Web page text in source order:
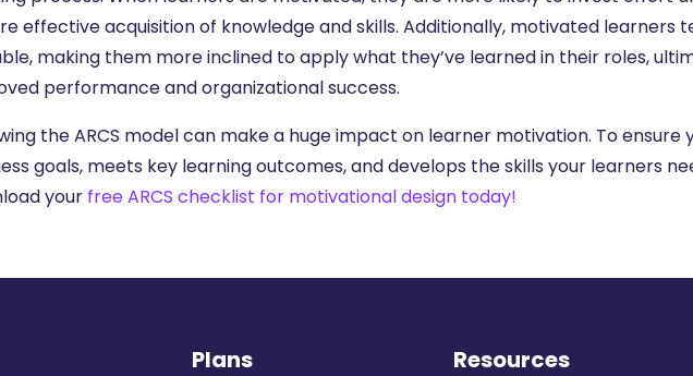
effective acquisition of knowledge and skills. Additionally, motivated learners
making them more inclined to apply what they’ve learned in their roles,
performance and organizational success.
the ARCS model can make a huge impact on learner motivation. To ensure
goals, meets key learning outcomes, and develops the skills your learners
your free ARCS checklist for motivational design today!
Plans Resources